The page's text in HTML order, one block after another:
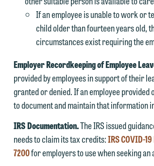
If an employee is unable to work or
child older than fourteen years old,
circumstances exist requiring the
Employer Recordkeeping of Employee
provided by employees in support of their
granted or denied. If an employee
to document and maintain that
IRS Documentation.The IRS issued
needs to claim its tax credits:IRS COVID-
7200for employers to use when seeking
Thank you for your interest in contacting us by email.
Please do not submit any confidential
this website. By communicating with us we are
attorney-client relationship, and information you
protected by the attorney-client privilege and
confidential. A client relationship will not be
We welcome the opportunity to assist you with
ensure we do so properly and promptly, please
representative below directly by phone or via
We look forward to hearing from you.
Emily Gurnon, Marketing Communications
612.672.8251 | Mobile: 651.785.3616
This email is intended for use by members of the
Please do not submit any confidential